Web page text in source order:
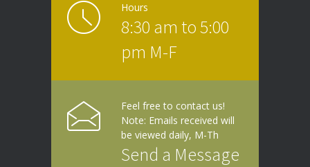
Hours
8:30 am to 5:00
pm M-F
Feel free to contact us!
Note: Emails received will
be viewed daily, M-Th
Send a Message